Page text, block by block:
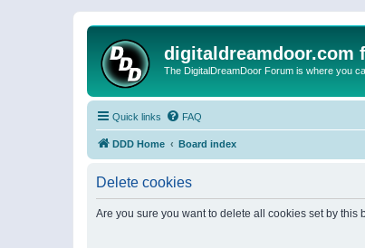
digitaldreamdoor.com
The DigitalDreamDoor Forum is where you
Quick links FAQ
DDD Home Board index
Delete cookies
Are you sure you want to delete all cookies set by this